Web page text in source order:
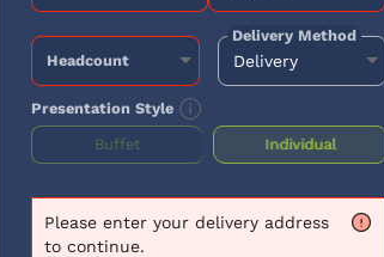
Headcount
Delivery Method
Presentation Style
Buffet
Individual
Please enter your delivery address
to continue.